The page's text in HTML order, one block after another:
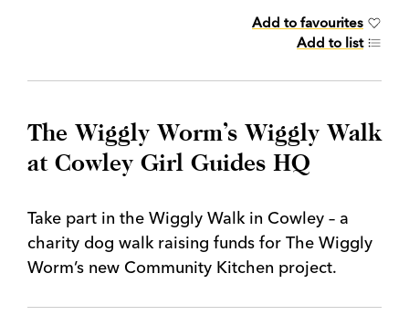
Add to favourites
Add to list
The Wiggly Worm’s Wiggly Walk
at Cowley Girl Guides HQ
Take part in the Wiggly Walk in Cowley – a
charity dog walk raising funds for The Wiggly
Worm’s new Community Kitchen project.